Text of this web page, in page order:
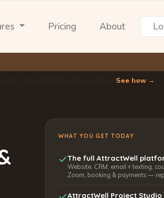
Pricing About
AttractWell builds it with AI See how →
WHAT YOU GET TODAY
The full AttractWell
Website, CRM, email + texting,
Zoom, booking & payments —
AttractWell Project Studio